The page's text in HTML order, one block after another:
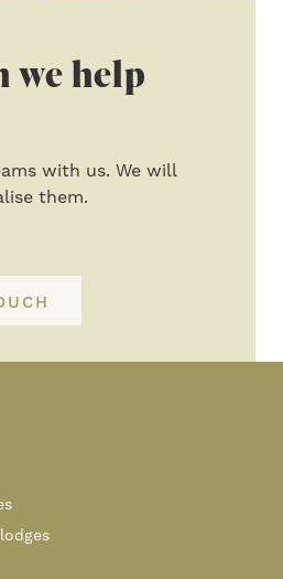
we help
with us. We will
them.